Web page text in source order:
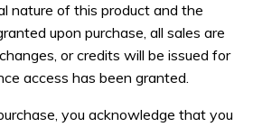
nature of this product and the
upon purchase, all sales are
or credits will be issued for
access has been granted.
you acknowledge that you